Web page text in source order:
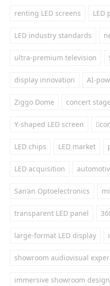
renting LED screens LED
LED industry standards
ultra-premium television
display innovation AI-
Ziggo Dome concert
Y-shaped LED screen
LED chips LED market
LED acquisition
San’an Optoelectronics
transparent LED panel
large-format LED display
showroom audiovisual
immersive showroom design